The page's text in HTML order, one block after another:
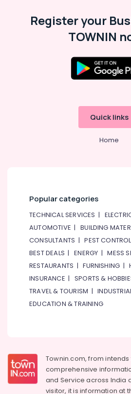
Classes
Children
Dance
Classes
for
Ladies
Register your
TOWNIN
Quick links
Home
Popular categories
TECHNICAL SERVICES |
AUTOMOTIVE |BUILDING
CONSULTANTS |PEST
BEST DEALS |ENERGY |MESS
RESTAURANTS |FURNISHING |
INSURANCE | SPORTS &
TRAVEL & TOURISM |
EDUCATION & TRAINING
Townin.com, from
comprehensive
and Service across India
visitor, it is information at